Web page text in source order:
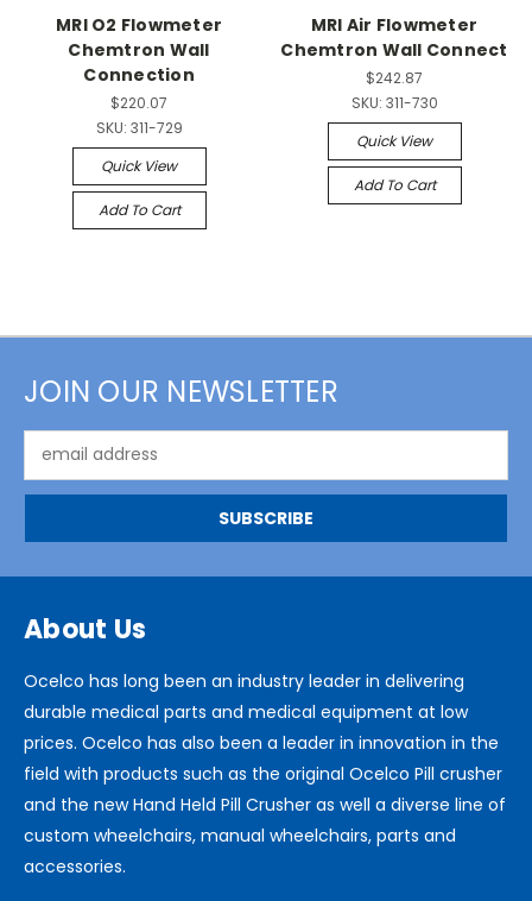
MRI O2 Flowmeter
Chemtron Wall
Connection
$220.07
SKU: 311-729
Quick View
Add To Cart
MRI Air Flowmeter
Chemtron Wall Connect
$242.87
SKU: 311-730
Quick View
Add To Cart
JOIN OUR NEWSLETTER
Address
About Us
Ocelco has long been an industry leader in delivering
durable medical parts and medical equipment at low
prices. Ocelco has also been a leader in innovation in the
field with products such as the original Ocelco Pill crusher
and the new Hand Held Pill Crusher as well a diverse line of
custom wheelchairs, manual wheelchairs, parts and
accessories.